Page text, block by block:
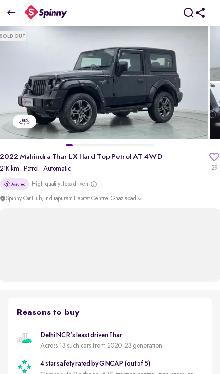
SOLD OUT
29
2022 Mahindra Thar LX Hard Top Petrol AT 4WD
21K km · Petrol · Automatic
High quality, less driven
Spinny Car Hub, Indirapuram Habitat Centre, Ghaziabad
Reasons to buy
Delhi NCR's least driven Thar
Across 13 such cars from 2020-23 generation
4 star safety rated by GNCAP (out of 5)